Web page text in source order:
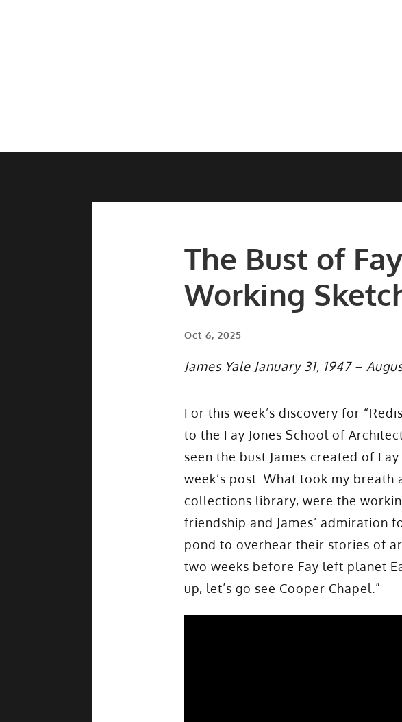
The Bust of
Working
Oct 6, 2025
James Yale January 31, 1947 –
For this week’s discovery for
to the Fay Jones School of
seen the bust James created of
week’s post. What took my
collections library, were the
friendship and James’ admiration
pond to overhear their stories of
two weeks before Fay left planet
up, let’s go see Cooper Chapel.”